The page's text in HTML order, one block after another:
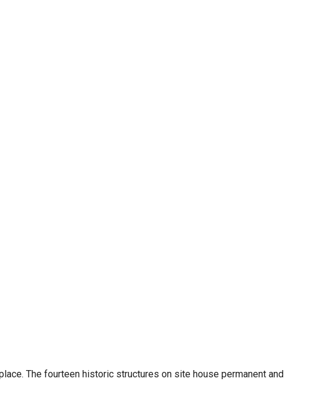
The fourteen historic structures on site house permanent and